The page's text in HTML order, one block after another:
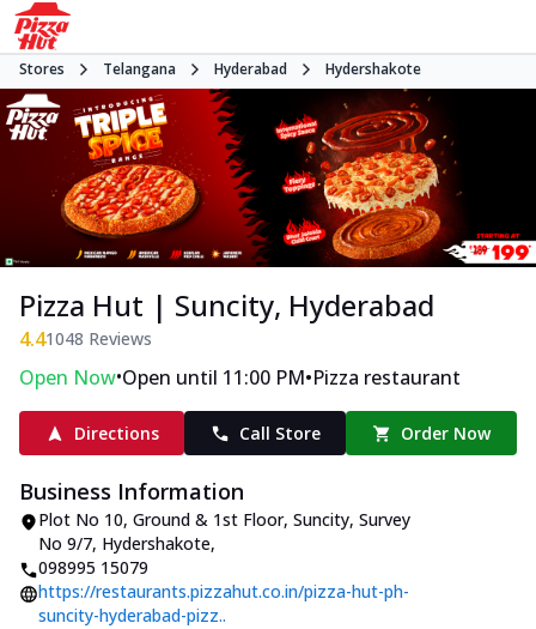
Stores Telangana Hyderabad Hydershakote
Pizza Hut | Suncity, Hyderabad
4.41048 Reviews
Open Now•Open until 11:00 PM•Pizza restaurant
Directions Call Store Order Now
Business Information
Plot No 10, Ground & 1st Floor, Suncity, Survey
No 9/7, Hydershakote,
098995 15079
https://restaurants.pizzahut.co.in/pizza-hut-ph-
suncity-hyderabad-pizz..